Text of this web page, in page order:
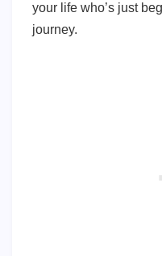
your life who’s just
journey.